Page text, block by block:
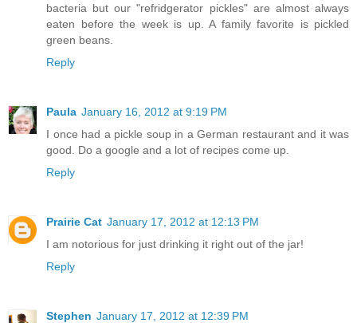
bacteria but our "refridgerator pickles" are almost always
eaten before the week is up. A family favorite is pickled
green beans.
Reply
Paula January 16, 2012 at 9:19 PM
I once had a pickle soup in a German restaurant and it was
good. Do a google and a lot of recipes come up.
Reply
Prairie Cat January 17, 2012 at 12:13 PM
I am notorious for just drinking it right out of the jar!
Reply
Stephen January 17, 2012 at 12:39 PM